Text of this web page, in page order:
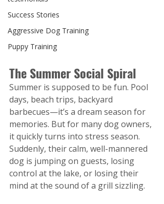
Success Stories
Aggressive Dog Training
Puppy Training
The Summer Social Spiral
Summer is supposed to be fun. Pool
days, beach trips, backyard
barbecues—it’s a dream season for
memories. But for many dog owners,
it quickly turns into stress season.
Suddenly, their calm, well-mannered
dog is jumping on guests, losing
control at the lake, or losing their
mind at the sound of a grill sizzling.